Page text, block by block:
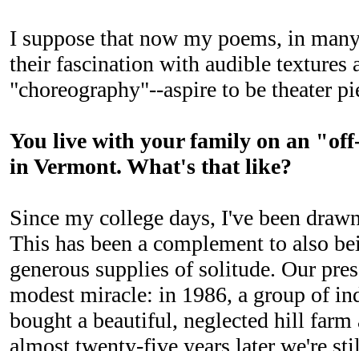
I suppose that now my poems, in
their fascination with audible textures
"choreography"--aspire to be theater
You live with your family on an
in Vermont. What's that like?
Since my college days, I've been
This has been a complement to also
generous supplies of solitude. Our
modest miracle: in 1986, a group of
bought a beautiful, neglected hill farm
almost twenty-five years later we're